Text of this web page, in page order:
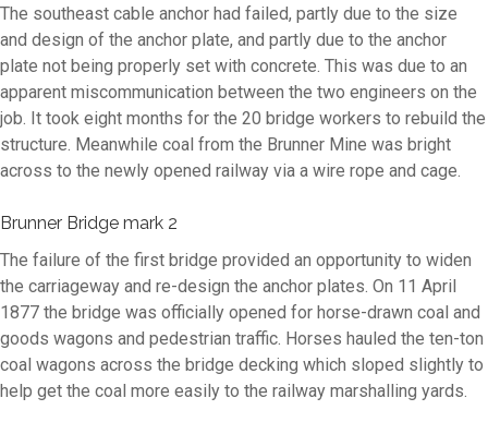
The southeast cable anchor had failed, partly due to the size
and design of the anchor plate, and partly due to the anchor
plate not being properly set with concrete. This was due to an
apparent miscommunication between the two engineers on the
job. It took eight months for the 20 bridge workers to rebuild the
structure. Meanwhile coal from the Brunner Mine was bright
across to the newly opened railway via a wire rope and cage.
Brunner Bridge mark 2
The failure of the first bridge provided an opportunity to widen
the carriageway and re-design the anchor plates. On 11 April
1877 the bridge was officially opened for horse-drawn coal and
goods wagons and pedestrian traffic. Horses hauled the ten-ton
coal wagons across the bridge decking which sloped slightly to
help get the coal more easily to the railway marshalling yards.